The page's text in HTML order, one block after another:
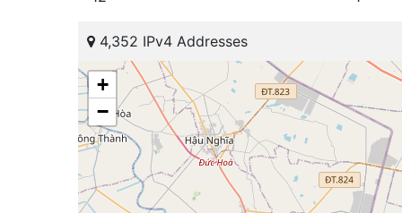
4,352 IPv4 Addresses
+
−